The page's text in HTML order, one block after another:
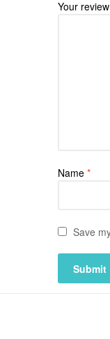
Your review
Name *
Save